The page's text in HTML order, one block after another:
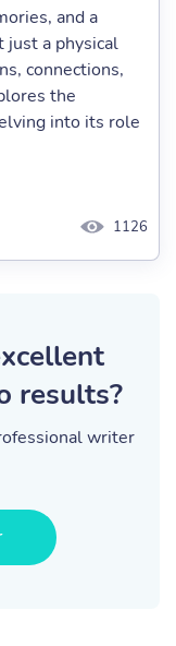
and a
just a physical
connections,
the
into its role
1126
results?
writer